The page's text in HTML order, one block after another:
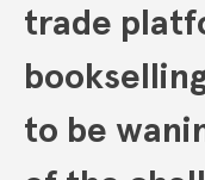
trade
to be